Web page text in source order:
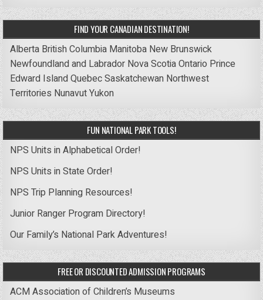
FIND YOUR CANADIAN DESTINATION!
Alberta British Columbia Manitoba New Brunswick
Newfoundland and Labrador Nova ScotiaOntario Prince
Edward IslandQuebecSaskatchewan Northwest
Territories NunavutYukon
FUN NATIONAL PARK TOOLS!
NPS Units in Alphabetical Order!
NPS Units in State Order!
NPS Trip Planning Resources!
Junior Ranger Program Directory!
Our Family’s National Park Adventures!
FREE OR DISCOUNTED ADMISSION PROGRAMS
ACM Association of Children’s Museums